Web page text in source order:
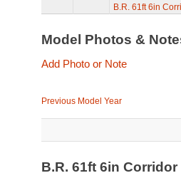
B.R. 61ft 6in
Model Photos &
Add Photo or Note
Previous Model Year
B.R. 61ft 6in